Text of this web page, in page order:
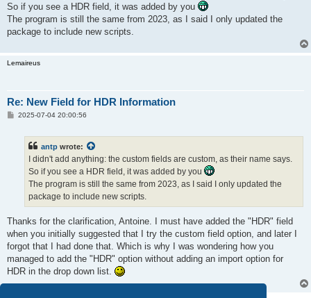
So if you see a HDR field, it was added by you
The program is still the same from 2023, as I said I only updated the
package to include new scripts.
Lemaireus
Re: New Field for HDR Information
P2025-07-04 20:00:56
antp wrote:
I didn't add anything: the custom fields are custom, as their name says.
So if you see a HDR field, it was added by you
The program is still the same from 2023, as I said I only updated the
package to include new scripts.
Thanks for the clarification, Antoine. I must have added the "HDR" field
when you initially suggested that I try the custom field option, and later I
forgot that I had done that. Which is why I was wondering how you
managed to add the "HDR" option without adding an import option for
HDR in the drop down list.